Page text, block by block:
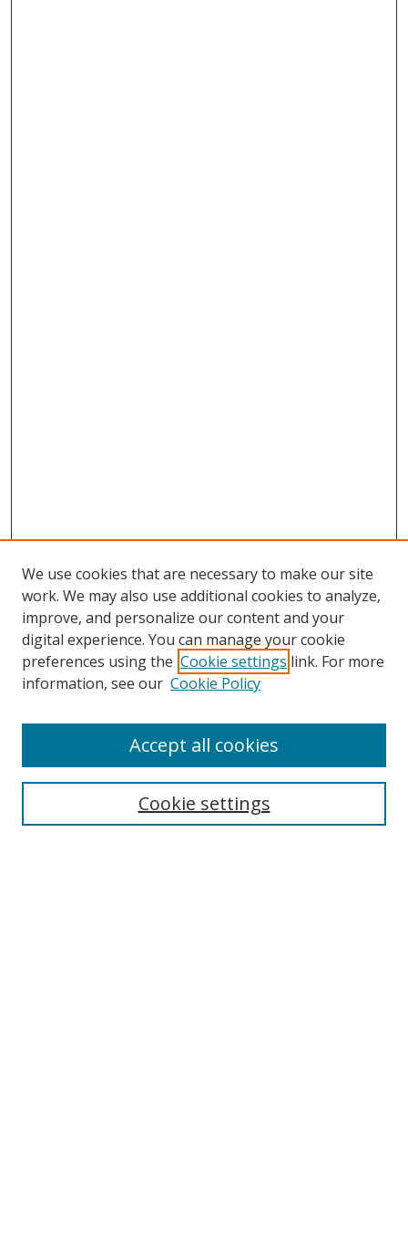
Search
Select context to search:
We use cookies that are necessary to make our site
work. We may also use additional cookies to analyze,
improve, and personalize our content and your
digital experience. You can manage your cookie
preferences using the Cookie settings link. For more
information, see our Cookie Policy
Cookie settings
Accept all cookies